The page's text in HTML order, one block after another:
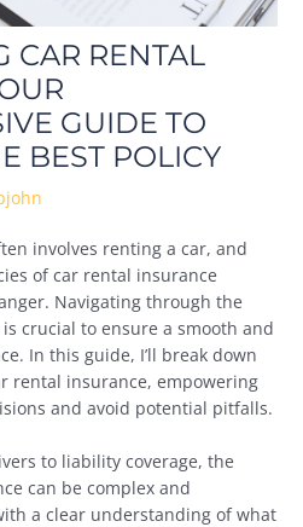
CAR RENTAL
GUIDE TO
BEST POLICY
involves renting a car, and
of car rental insurance
Navigating through the
crucial to ensure a smooth and
In this guide, I’ll break down
rental insurance, empowering
and avoid potential pitfalls.
to liability coverage, the
can be complex and
a clear understanding of what